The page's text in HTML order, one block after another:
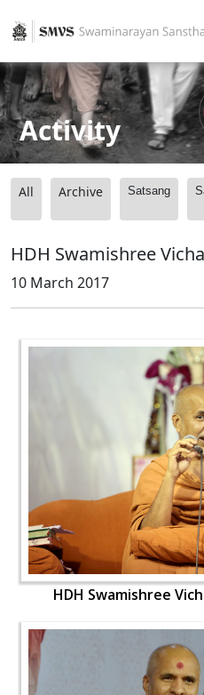
Activity
All Archive Satsang
HDH Swamishree
10 March 2017
HDH Swamishree